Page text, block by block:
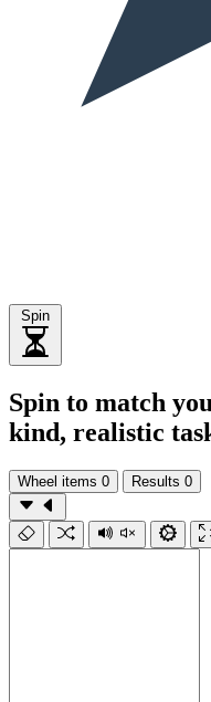
Spin
Spin to match
kind, realistic
Wheel items 0 Results 0